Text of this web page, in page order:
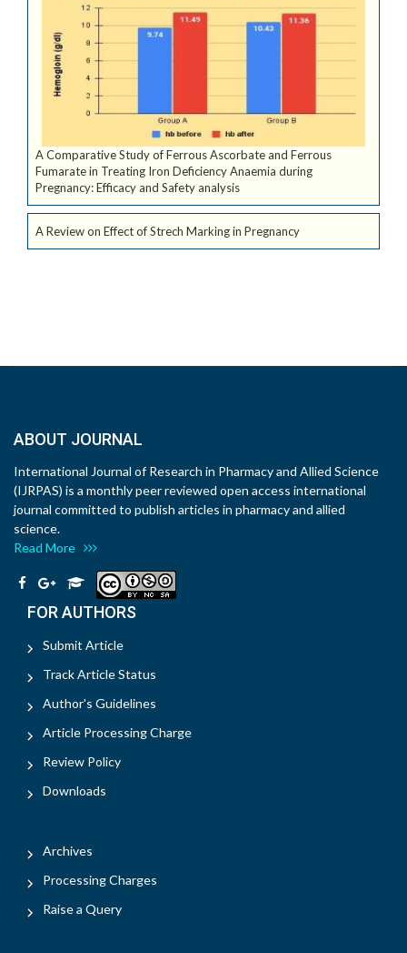
A Comparative Study of Ferrous Ascorbate and Ferrous
Fumarate in Treating Iron Deficiency Anaemia during
Pregnancy: Efficacy and Safety analysis
A Review on Effect of Strech Marking in Pregnancy
ABOUT JOURNAL
International Journal of Research in Pharmacy and Allied Science
(IJRPAS) is a monthly peer reviewed open access international
journal committed to publish articles in pharmacy and allied
science.
Read More
FOR AUTHORS
Submit Article
Track Article Status
Author's Guidelines
Article Processing Charge
Review Policy
Downloads
Archives
Processing Charges
Raise a Query